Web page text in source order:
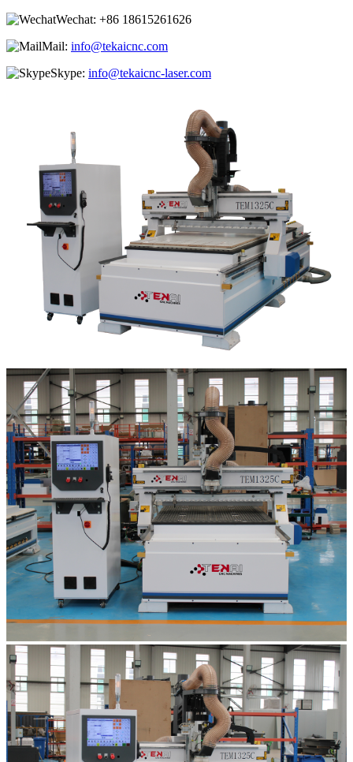
Wechat: +86 18615261626
Mail: info@tekaicnc.com
Skype: info@tekaicnc-laser.com